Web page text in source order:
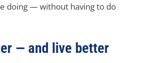
doing — without having to do
— and live better